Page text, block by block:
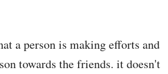
a person is making efforts and
towards the friends. it doesn't